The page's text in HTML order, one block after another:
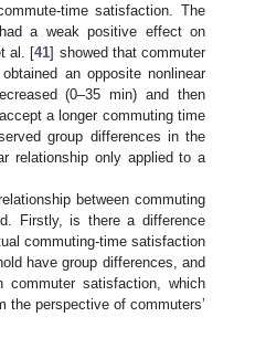
time satisfaction. The
a weak positive effect on
al. [41] showed that commuter
an opposite nonlinear
(0–35 min) and then
a longer commuting time
group differences in the
relationship only applied to a
between commuting
Firstly, is there a difference
commuting-time satisfaction
have group differences, and
satisfaction, which
perspective of commuters’